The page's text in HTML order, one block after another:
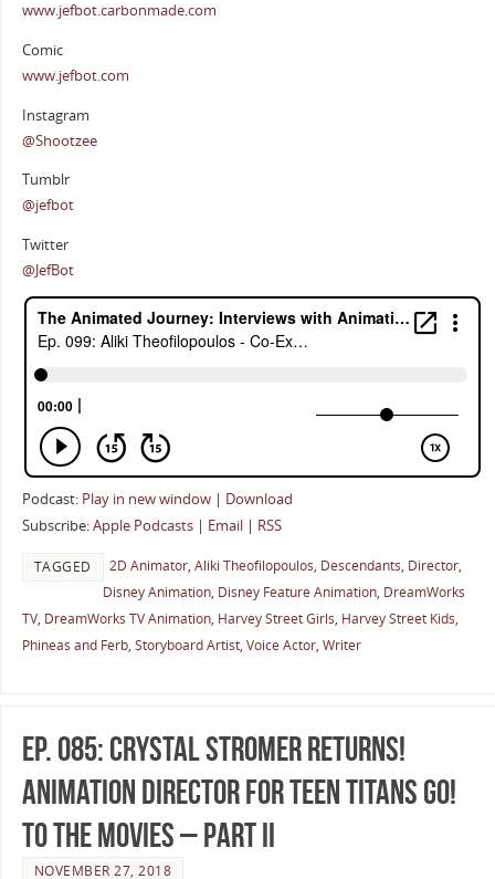
www.jefbot.carbonmade.com
Comic
www.jefbot.com
Instagram
@Shootzee
Tumblr
@jefbot
Twitter
@JefBot
Podcast: Play in new window| Download
Subscribe:Apple Podcasts| Email| RSS
TAGGED 2D Animator, Aliki Theofilopoulos, Descendants, Director,
Disney Animation, Disney Feature Animation, DreamWorks
TV, DreamWorks TV Animation, Harvey Street Girls, Harvey Street Kids,
Phineas and Ferb, Storyboard Artist, Voice Actor, Writer
Ep. 085: Crystal Stromer Returns!
Animation Director for Teen Titans Go!
To The Movies – Part II
NOVEMBER 27, 2018